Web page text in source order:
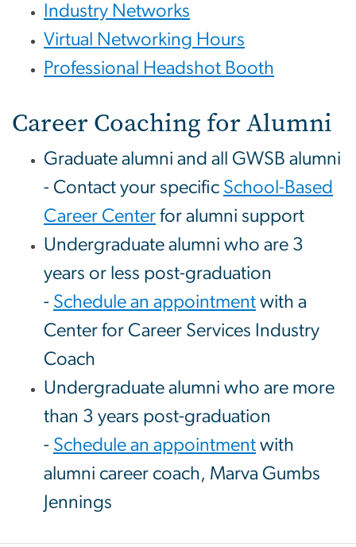
Industry Networks
Virtual Networking Hours
Professional Headshot Booth
Career Coaching for Alumni
Graduate alumni and all GWSB alumni
- Contact your specific School-Based
Career Center for alumni support
Undergraduate alumni who are 3
years or less post-graduation
- Schedule an appointment with a
Center for Career Services Industry
Coach
Undergraduate alumni who are more
than 3 years post-graduation
- Schedule an appointment with
alumni career coach, Marva Gumbs
Jennings